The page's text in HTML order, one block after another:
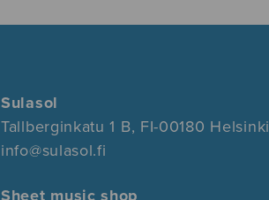
Sulasol
Tallberginkatu 1 B, FI-00180 Helsinki
info@sulasol.fi
Sheet music shop